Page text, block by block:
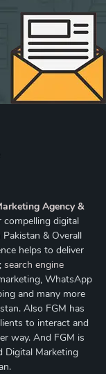
Agency &
compelling digital
& Overall
helps to deliver
search engine
WhatsApp
and many more
Also FGM has
to interact and
way. And FGM is
Digital Marketing